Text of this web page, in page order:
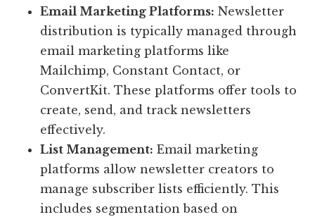
Email Marketing Platforms: Newsletter
distribution is typically managed through
email marketing platforms like
Mailchimp, Constant Contact, or
ConvertKit. These platforms offer tools to
create, send, and track newsletters
effectively.
List Management: Email marketing
platforms allow newsletter creators to
manage subscriber lists efficiently. This
includes segmentation based on